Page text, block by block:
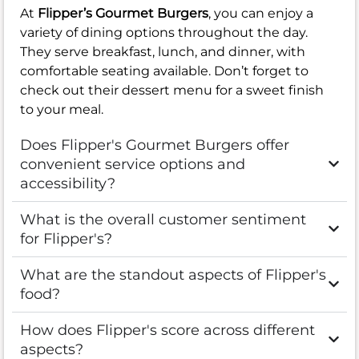
At Flipper’s Gourmet Burgers, you can enjoy a
variety of dining options throughout the day.
They serve breakfast, lunch, and dinner, with
comfortable seating available. Don’t forget to
check out their dessert menu for a sweet finish
to your meal.
Does Flipper's Gourmet Burgers offer
convenient service options and
accessibility?
What is the overall customer sentiment
for Flipper's?
What are the standout aspects of Flipper's
food?
How does Flipper's score across different
aspects?